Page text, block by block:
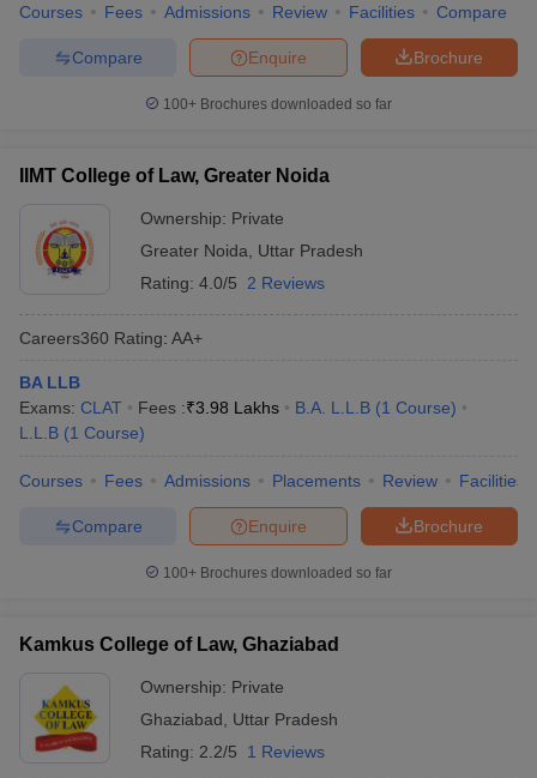
Courses Fees Admissions Review Facilities Compare
Brochure
Enquire
Compare
100+ Brochures downloaded so far
IIMT College of Law, Greater Noida
Ownership: Private
Greater Noida
Uttar Pradesh
Rating: 4.0/5 2 Reviews
Careers360 Rating: AA+
BA LLB
Exams: CLAT Fees :₹3.98 Lakhs B.A. L.L.B (1 Course)
L.L.B (1 Course)
Courses Fees Admissions Placements Review Facilities
Brochure
Enquire
Compare
100+ Brochures downloaded so far
Kamkus College of Law, Ghaziabad
Ownership: Private
Ghaziabad
Uttar Pradesh
Rating: 2.2/5 1 Reviews